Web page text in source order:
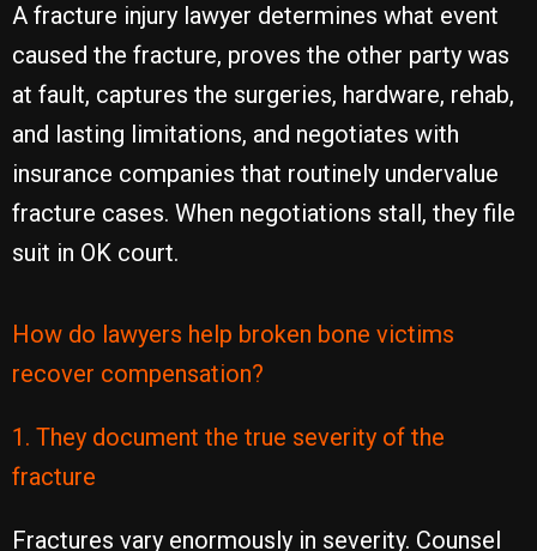
A fracture injury lawyer determines what event
caused the fracture, proves the other party was
at fault, captures the surgeries, hardware, rehab,
and lasting limitations, and negotiates with
insurance companies that routinely undervalue
fracture cases. When negotiations stall, they file
suit in OK court.
How do lawyers help broken bone victims
recover compensation?
1. They document the true severity of the
fracture
Fractures vary enormously in severity. Counsel